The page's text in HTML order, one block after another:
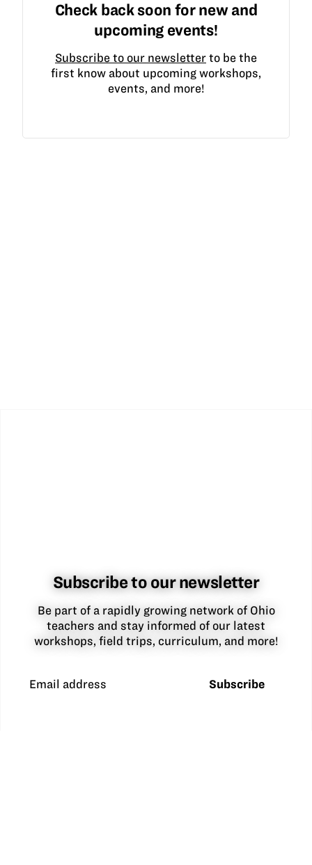
Check back soon for new and
upcoming events!
Subscribe to our newsletter to be the
first know about upcoming workshops,
events, and more!
Subscribe to our newsletter
Be part of a rapidly growing network of Ohio
teachers and stay informed of our latest
workshops, field trips, curriculum, and more!
Email address Subscribe